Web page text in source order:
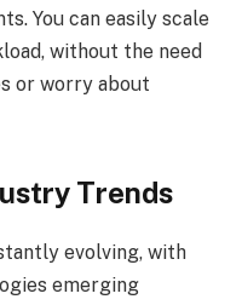
You can easily scale
without the need
or worry about
Trends
evolving, with
emerging